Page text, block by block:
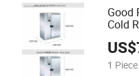
Good
Cold
US$
1 Piece